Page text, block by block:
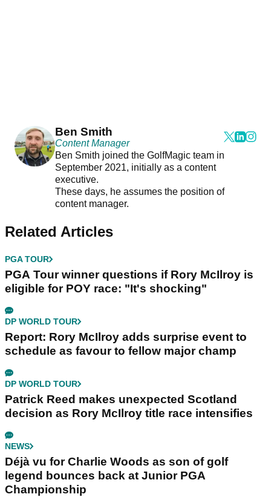
Ben Smith
Content Manager
Ben Smith joined the GolfMagic team in
September 2021, initially as a content
executive.
These days, he assumes the position of
content manager.
Related Articles
PGA TOUR
PGA Tour winner questions if Rory McIlroy is
eligible for POY race: "It's shocking"
DP WORLD TOUR
Report: Rory McIlroy adds surprise event to
schedule as favour to fellow major champ
DP WORLD TOUR
Patrick Reed makes unexpected Scotland
decision as Rory McIlroy title race intensifies
NEWS
Déjà vu for Charlie Woods as son of golf
legend bounces back at Junior PGA
Championship